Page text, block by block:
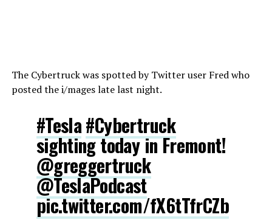
The Cybertruck was spotted by Twitter user Fred who
posted the i/mages late last night.
#Tesla#Cybertruck
sighting today in Fremont!
@greggertruck
@TeslaPodcast
pic.twitter.com/fX6tTfrCZb